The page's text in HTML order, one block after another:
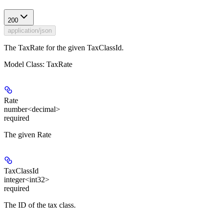
200
application/json
The TaxRate for the given TaxClassId.
Model Class: TaxRate
Rate
number<decimal>
required
The given Rate
TaxClassId
integer<int32>
required
The ID of the tax class.